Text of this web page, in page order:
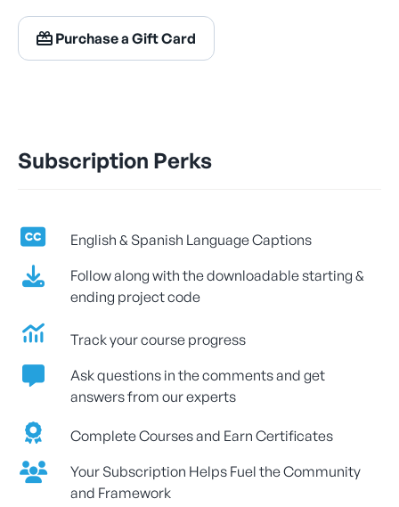
Billed Monthly
Purchase a Gift Card
Subscription Perks
English & Spanish Language Captions
Follow along with the downloadable starting &
ending project code
Track your course progress
Ask questions in the comments and get
answers from our experts
Complete Courses and Earn Certificates
Your Subscription Helps Fuel the Community
and Framework